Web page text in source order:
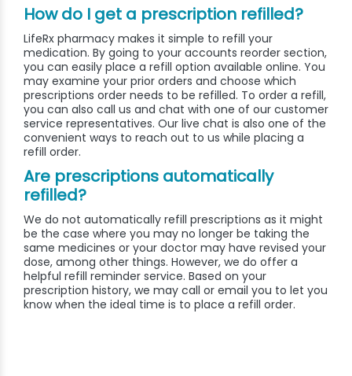
How do I get a prescription refilled?
LifeRx pharmacy makes it simple to refill your
medication. By going to your accounts reorder section,
you can easily place a refill option available online. You
may examine your prior orders and choose which
prescriptions order needs to be refilled. To order a refill,
you can also call us and chat with one of our customer
service representatives. Our live chat is also one of the
convenient ways to reach out to us while placing a
refill order.
Are prescriptions automatically
refilled?
We do not automatically refill prescriptions as it might
be the case where you may no longer be taking the
same medicines or your doctor may have revised your
dose, among other things. However, we do offer a
helpful refill reminder service. Based on your
prescription history, we may call or email you to let you
know when the ideal time is to place a refill order.